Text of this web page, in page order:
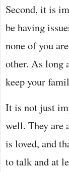
Second, it is
be having
none of you
other. As long
keep your
It is not just
well. They are
is loved, and
to talk and at